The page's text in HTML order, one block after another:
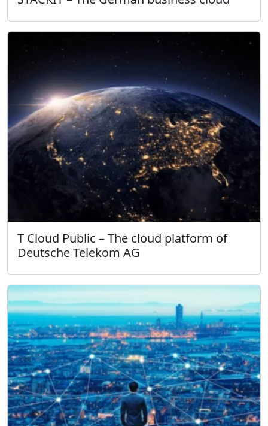
T Cloud Public – The cloud platform of
Deutsche Telekom AG